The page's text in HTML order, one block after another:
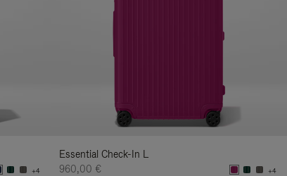
+4
Essential Check-In L
960,00 €
+4